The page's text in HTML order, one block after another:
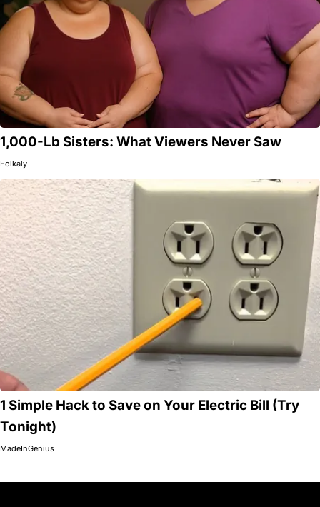
1,000-Lb Sisters: What Viewers Never Saw
Folkaly
1 Simple Hack to Save on Your Electric Bill (Try
Tonight)
MadeInGenius